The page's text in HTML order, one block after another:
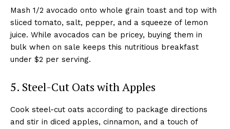
Mash 1/2 avocado onto whole grain toast and top with
sliced tomato, salt, pepper, and a squeeze of lemon
juice. While avocados can be pricey, buying them in
bulk when on sale keeps this nutritious breakfast
under $2 per serving.
5. Steel-Cut Oats with Apples
Cook steel-cut oats according to package directions
and stir in diced apples, cinnamon, and a touch of